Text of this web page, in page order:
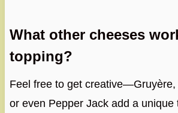
What other cheeses
topping?
Feel free to get creative—Gruyère,
or even Pepper Jack add a unique